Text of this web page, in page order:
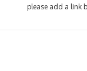
please add a link